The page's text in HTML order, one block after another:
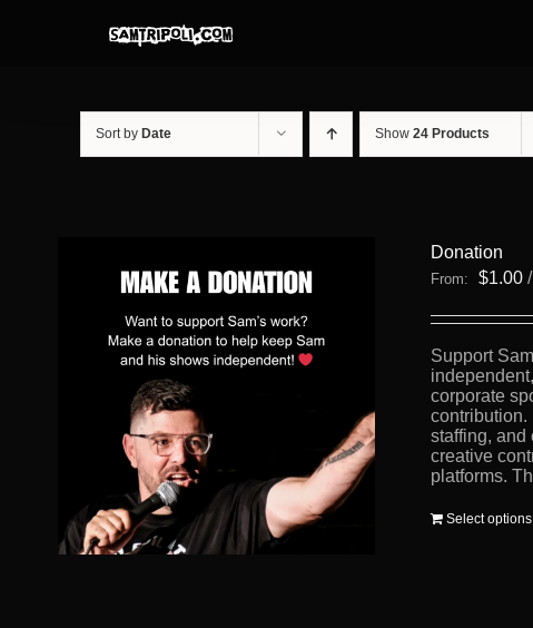
Sort by Date Show 24 Products
Donation
From: $1.00
Support
corporate
contribution.
staffing, and
creative
platforms.
Select options